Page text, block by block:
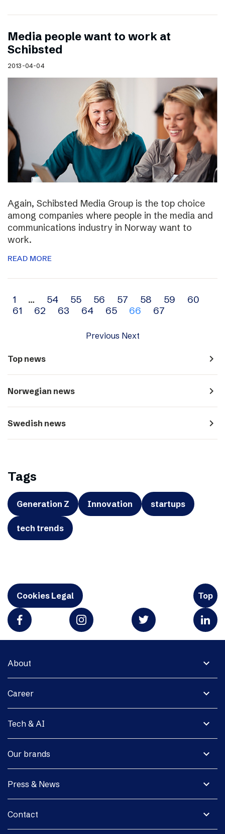
Media people want to work at
Schibsted
2013-04-04
Again, Schibsted Media Group is the top choice
among companies where people in the media and
communications industry in Norway want to
work.
READ MORE
Archive
navigation
1 … 54 55 56 57 58 59
60
61
62 63 64 65 66 67
Previous Next
Top news navigate_next
Norwegian news navigate_next
Swedish news navigate_next
Tags
Generation Z Innovation startups
tech trends
Cookies Legal Top
expand_more
About
expand_more
Career
expand_more
Tech & AI
expand_more
Our brands
expand_more
Press & News
expand_more
Contact